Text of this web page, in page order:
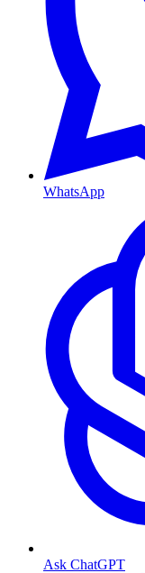
WhatsApp
Ask ChatGPT